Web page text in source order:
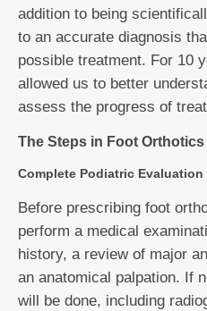
addition to being
to an accurate diagnosis
possible treatment. For 10
allowed us to better
assess the progress of
The Steps in Foot Orthotics
Complete Podiatric Evaluation
Before prescribing foot
perform a medical
history, a review of major
an anatomical palpation. If
will be done, including